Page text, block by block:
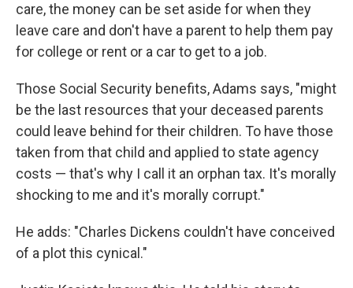
care, the money can be set aside for when they
leave care and don't have a parent to help them pay
for college or rent or a car to get to a job.
Those Social Security benefits, Adams says, "might
be the last resources that your deceased parents
could leave behind for their children. To have those
taken from that child and applied to state agency
costs — that's why I call it an orphan tax. It's morally
shocking to me and it's morally corrupt."
He adds: "Charles Dickens couldn't have conceived
of a plot this cynical."